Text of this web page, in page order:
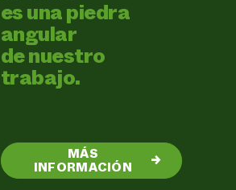
es una piedra
angular
de nuestro
trabajo.
MÁS
INFORMACIÓN →